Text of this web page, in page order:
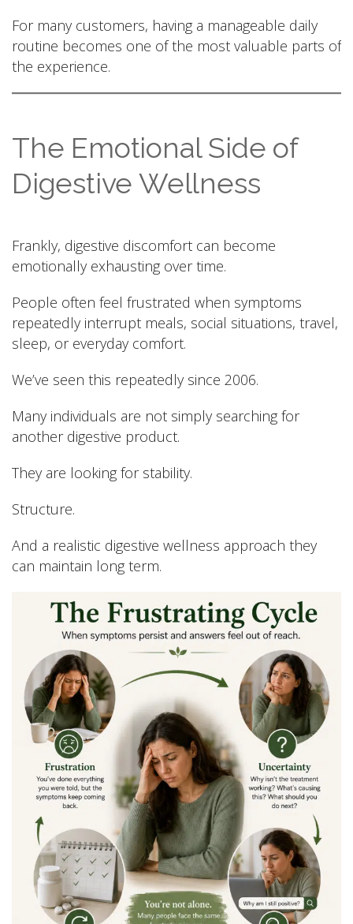
For many customers, having a manageable daily
routine becomes one of the most valuable parts of
the experience.
The Emotional Side of
Digestive Wellness
Frankly, digestive discomfort can become
emotionally exhausting over time.
People often feel frustrated when symptoms
repeatedly interrupt meals, social situations, travel,
sleep, or everyday comfort.
We’ve seen this repeatedly since 2006.
Many individuals are not simply searching for
another digestive product.
They are looking for stability.
Structure.
And a realistic digestive wellness approach they
can maintain long term.